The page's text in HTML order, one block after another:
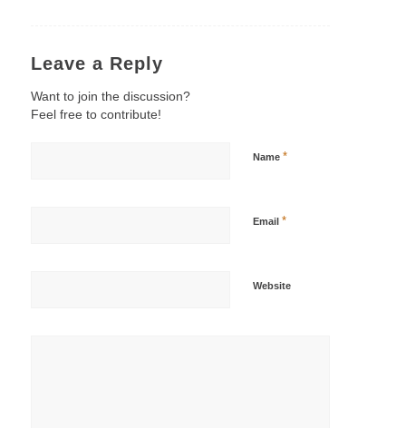
Leave a Reply
Want to join the discussion?
Feel free to contribute!
Name *
Email *
Website